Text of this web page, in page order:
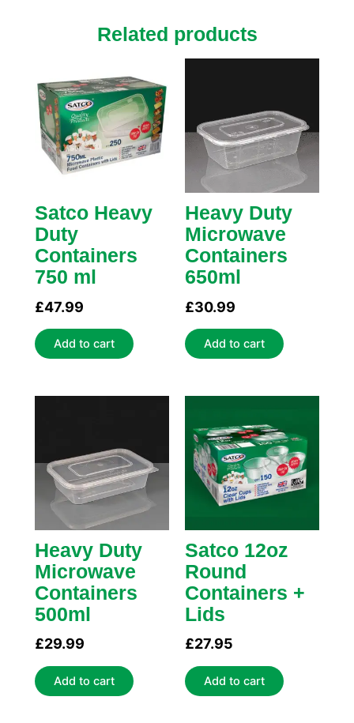
Related products
Satco Heavy
Duty
Containers
750 ml
£47.99
Add to cart
Heavy Duty
Microwave
Containers
650ml
£30.99
Add to cart
Heavy Duty
Microwave
Containers
500ml
£29.99
Add to cart
Satco 12oz
Round
Containers +
Lids
£27.95
Add to cart